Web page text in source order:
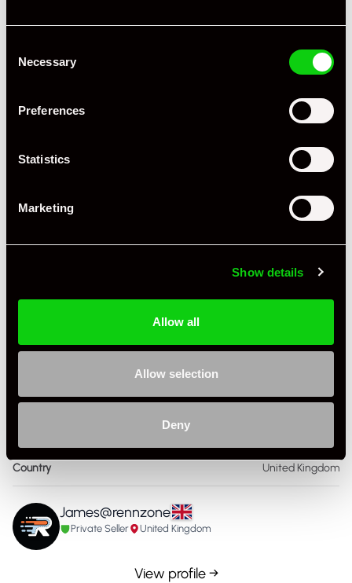
Selection
Necessary
Preferences
Statistics
Marketing
Show details
Allow all
Allow selection
Deny
Susann Miller
Condition Used
Format Paperback
Country United Kingdom
James@rennzone
Private Seller United Kingdom
View profile →